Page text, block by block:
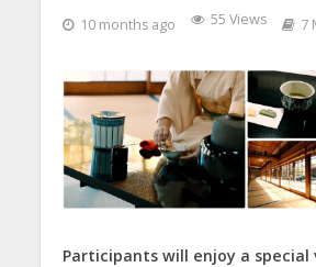
10 months ago 55 Views 7
Participants will enjoy a